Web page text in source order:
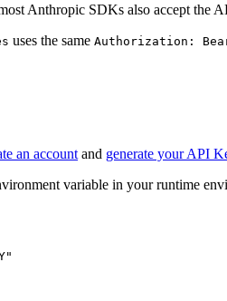
Anthropic SDKs also accept the
uses the same Authorization:
an account and generate your API
variable in your runtime